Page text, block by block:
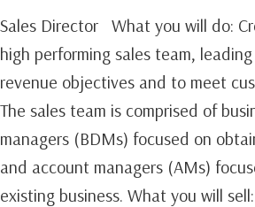
Sales Director What you will do:
high performing sales team,
revenue objectives and to meet
The sales team is comprised of
managers (BDMs) focused on
and account managers (AMs)
existing business.‍ What you will